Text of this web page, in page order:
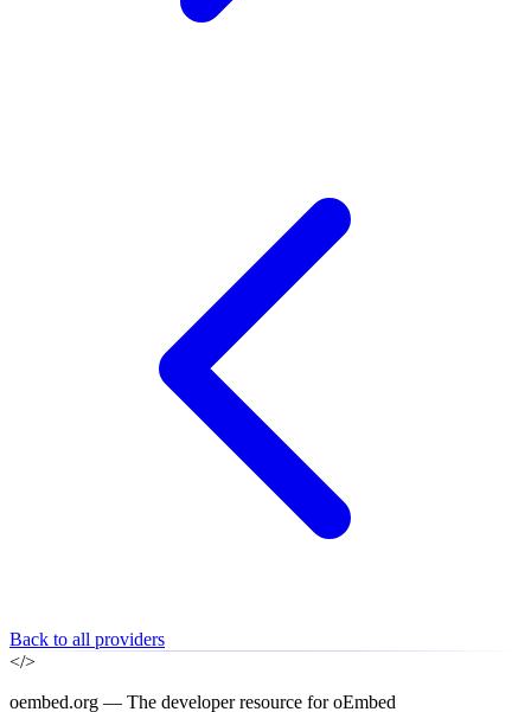
Back to all providers
</>
oembed.org — The developer resource for oEmbed